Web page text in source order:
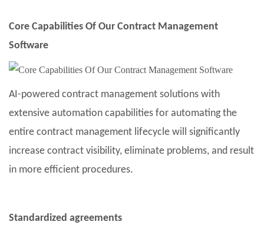
Core Capabilities Of Our Contract Management
Software
AI-powered contract management solutions with
extensive automation capabilities for automating the
entire contract management lifecycle will significantly
increase contract visibility, eliminate problems, and result
in more efficient procedures.
Standardized agreements